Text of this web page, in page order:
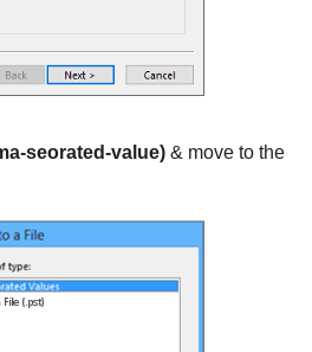
seorated-value) & move to the